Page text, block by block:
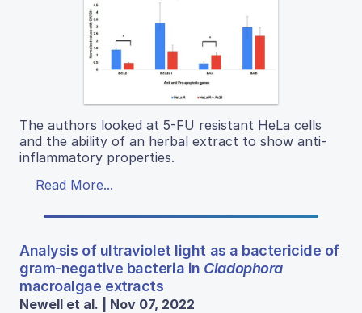
The authors looked at 5-FU resistant HeLa cells
and the ability of an herbal extract to show anti-
inflammatory properties.
Read More...
Analysis of ultraviolet light as a bactericide of
gram-negative bacteria in Cladophora
macroalgae extracts
Newell et al. | Nov 07, 2022